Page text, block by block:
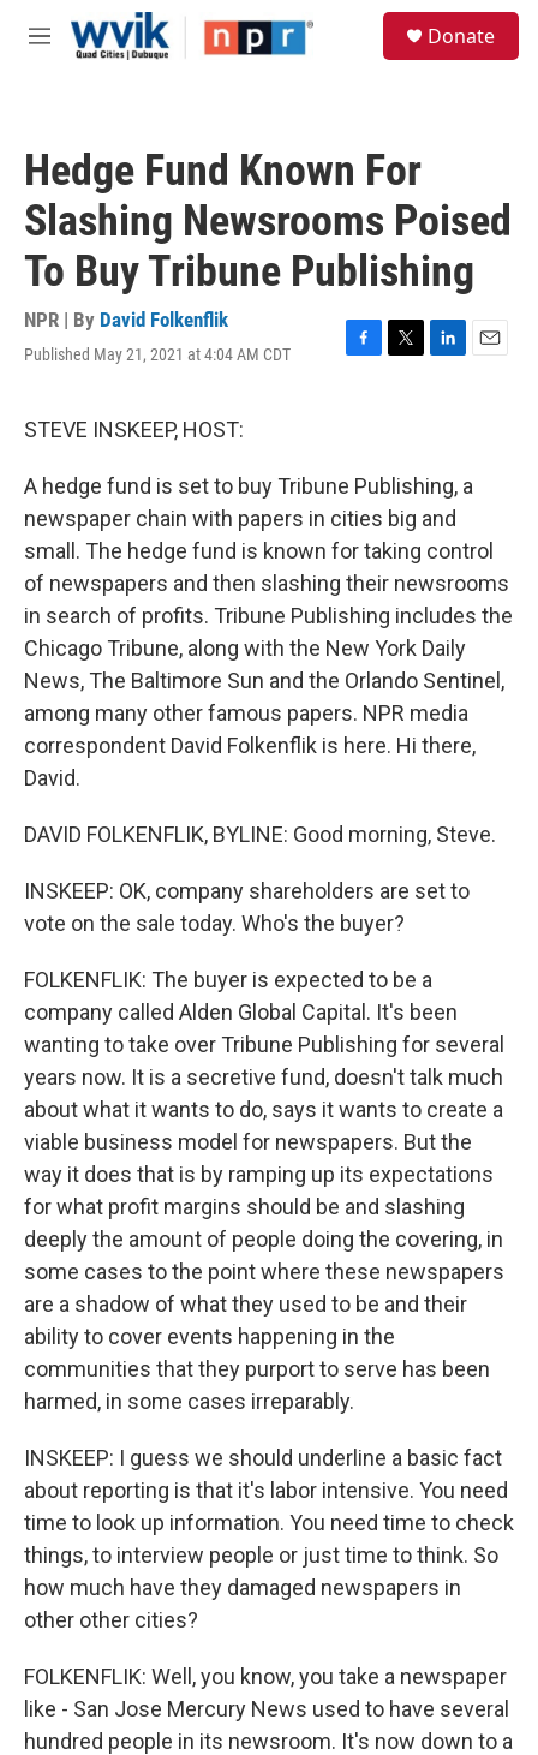
Skip to main content
M
Donate
Hedge Fund Known For
Slashing Newsrooms Poised
To Buy Tribune Publishing
NPR | By David Folkenflik
Published May 21, 2021 at 4:04 AM CDT
F
o
o
k
T
e
r
L
I
n
E
STEVE INSKEEP, HOST:
A hedge fund is set to buy Tribune Publishing, a
newspaper chain with papers in cities big and
small. The hedge fund is known for taking control
of newspapers and then slashing their newsrooms
in search of profits. Tribune Publishing includes the
Chicago Tribune, along with the New York Daily
News, The Baltimore Sun and the Orlando Sentinel,
among many other famous papers. NPR media
correspondent David Folkenflik is here. Hi there,
David.
DAVID FOLKENFLIK, BYLINE: Good morning, Steve.
INSKEEP: OK, company shareholders are set to
vote on the sale today. Who's the buyer?
FOLKENFLIK: The buyer is expected to be a
company called Alden Global Capital. It's been
wanting to take over Tribune Publishing for several
years now. It is a secretive fund, doesn't talk much
about what it wants to do, says it wants to create a
viable business model for newspapers. But the
way it does that is by ramping up its expectations
for what profit margins should be and slashing
deeply the amount of people doing the covering, in
some cases to the point where these newspapers
are a shadow of what they used to be and their
ability to cover events happening in the
communities that they purport to serve has been
harmed, in some cases irreparably.
INSKEEP: I guess we should underline a basic fact
about reporting is that it's labor intensive. You need
time to look up information. You need time to check
things, to interview people or just time to think. So
how much have they damaged newspapers in
other other cities?
FOLKENFLIK: Well, you know, you take a newspaper
like - San Jose Mercury News used to have several
hundred people in its newsroom. It's now down to a